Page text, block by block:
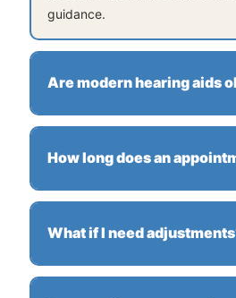
guidance.
Are modern hearing aids
Not at all! Today's hearing aids
models are nearly invisible
deliver exceptional sound
How long does an
Most appointments are under
the process. We never rush –
satisfaction are our priorities.
What if I need
We're local and here for you!